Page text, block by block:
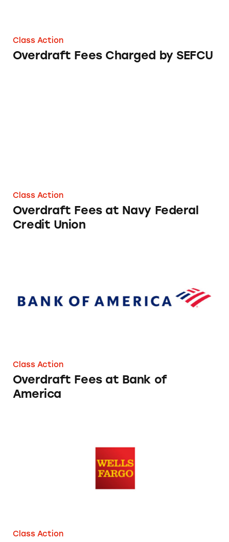
Class Action
Overdraft Fees Charged by SEFCU
Class Action
Overdraft Fees at Navy Federal
Credit Union
Class Action
Overdraft Fees at Bank of
America
Class Action